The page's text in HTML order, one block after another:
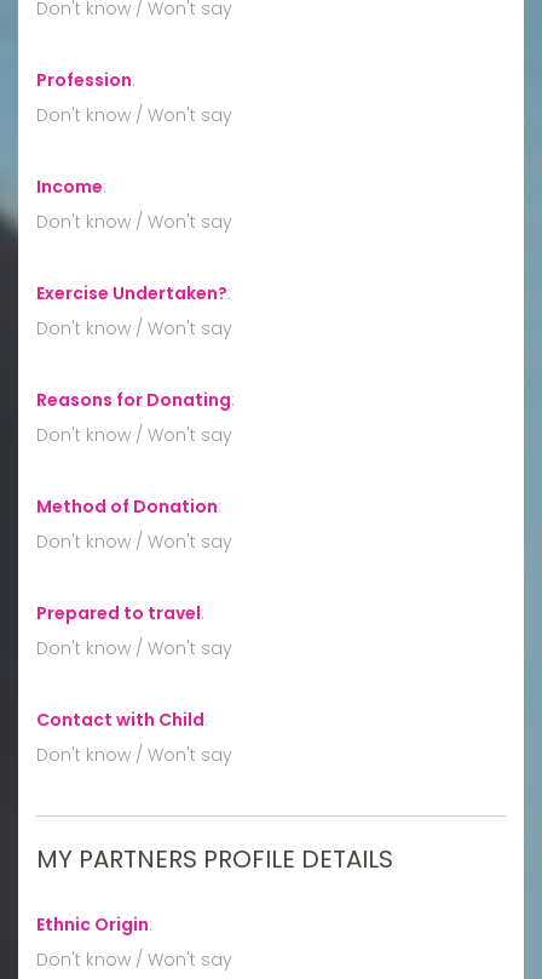
Don't know / Won't say
Profession:
Don't know / Won't say
Income:
Don't know / Won't say
Exercise Undertaken?:
Don't know / Won't say
Reasons for Donating:
Don't know / Won't say
Method of Donation:
Don't know / Won't say
Prepared to travel:
Don't know / Won't say
Contact with Child:
Don't know / Won't say
MY PARTNERS PROFILE DETAILS
Ethnic Origin:
Don't know / Won't say